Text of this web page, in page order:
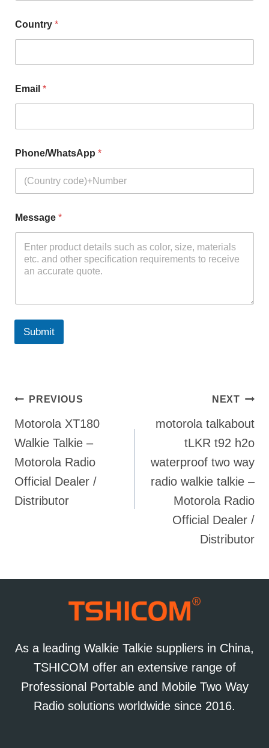
Country *
Email *
Phone/WhatsApp *
Message *
Submit
Post
navigation
PREVIOUS
Motorola XT180
Walkie Talkie –
Motorola Radio
Official Dealer /
Distributor
NEXT
motorola talkabout
tLKR t92 h2o
waterproof two way
radio walkie talkie –
Motorola Radio
Official Dealer /
Distributor
As a leading Walkie Talkie suppliers in China,
TSHICOM offer an extensive range of
Professional Portable and Mobile Two Way
Radio solutions worldwide since 2016.